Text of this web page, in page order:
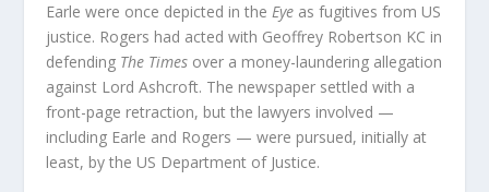
Earle were once depicted in theEye as fugitives from US
justice. Rogers had acted with Geoffrey Robertson KC in
defending The Times over a money-laundering allegation
against Lord Ashcroft. The newspaper settled with a
front-page retraction, but the lawyers involved —
including Earle and Rogers — were pursued, initially at
least, by the US Department of Justice.